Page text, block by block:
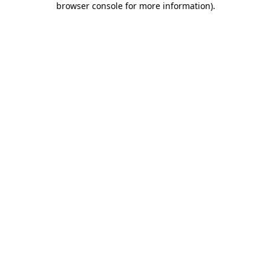
browser console for more information).